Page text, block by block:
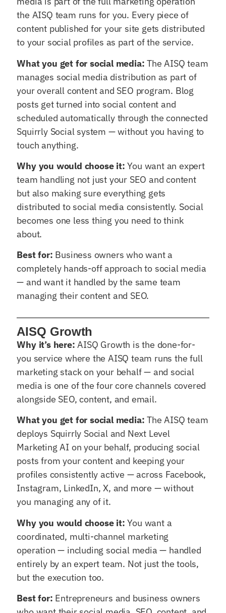
the AISQ team runs for you. Every piece of
content published for your site gets distributed
to your social profiles as part of the service.
What you get for social media: The AISQ team
manages social media distribution as part of
your overall content and SEO program. Blog
posts get turned into social content and
scheduled automatically through the connected
Squirrly Social system — without you having to
touch anything.
Why you would choose it: You want an expert
team handling not just your SEO and content
but also making sure everything gets
distributed to social media consistently. Social
becomes one less thing you need to think
about.
Best for: Business owners who want a
completely hands-off approach to social media
— and want it handled by the same team
managing their content and SEO.
AISQ Growth
Why it’s here: AISQ Growth is the done-for-
you service where the AISQ team runs the full
marketing stack on your behalf — and social
media is one of the four core channels covered
alongside SEO, content, and email.
What you get for social media: The AISQ team
deploys Squirrly Social and Next Level
Marketing AI on your behalf, producing social
posts from your content and keeping your
profiles consistently active — across Facebook,
Instagram, LinkedIn, X, and more — without
you managing any of it.
Why you would choose it: You want a
coordinated, multi-channel marketing
operation — including social media — handled
entirely by an expert team. Not just the tools,
but the execution too.
Best for: Entrepreneurs and business owners